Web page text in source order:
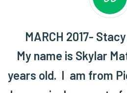
MARCH 2017-
My name is Skylar
years old. I am from